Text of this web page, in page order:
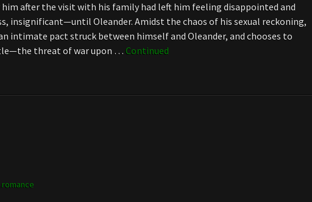
after the visit with his family had left him feeling disappointed and
Oleander. Amidst the chaos of his sexual reckoning,
intimate pact struck between himself and Oleander, and chooses to
threat of war upon … Continued
romance